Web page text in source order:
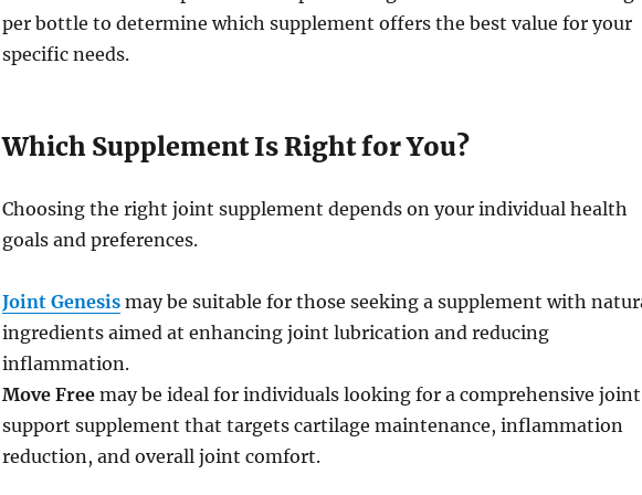
per bottle to determine which supplement offers the best value for your
specific needs.
Which Supplement Is Right for You?
Choosing the right joint supplement depends on your individual health
goals and preferences.
Joint Genesismay be suitable for those seeking a supplement with
ingredients aimed at enhancing joint lubrication and reducing
inflammation.
Move Freemay be ideal for individuals looking for a comprehensive joint
support supplement that targets cartilage maintenance, inflammation
reduction, and overall joint comfort.